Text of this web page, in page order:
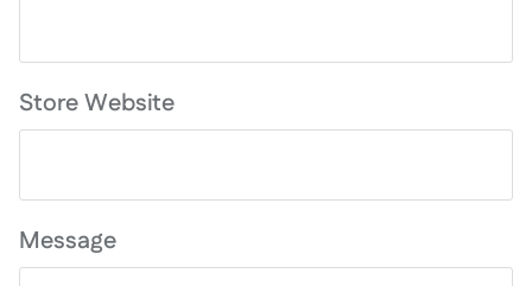
Store Website
Message